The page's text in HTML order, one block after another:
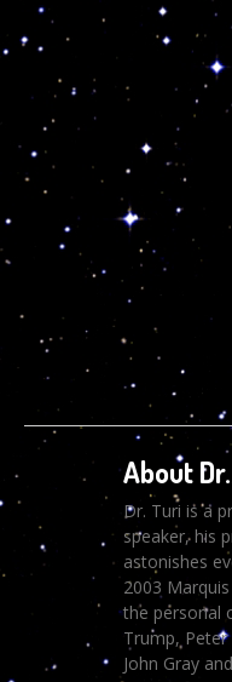
About
Dr. Turi is a
speaker, his
astonishes
2003
the personal
Trump, Peter
John Gray